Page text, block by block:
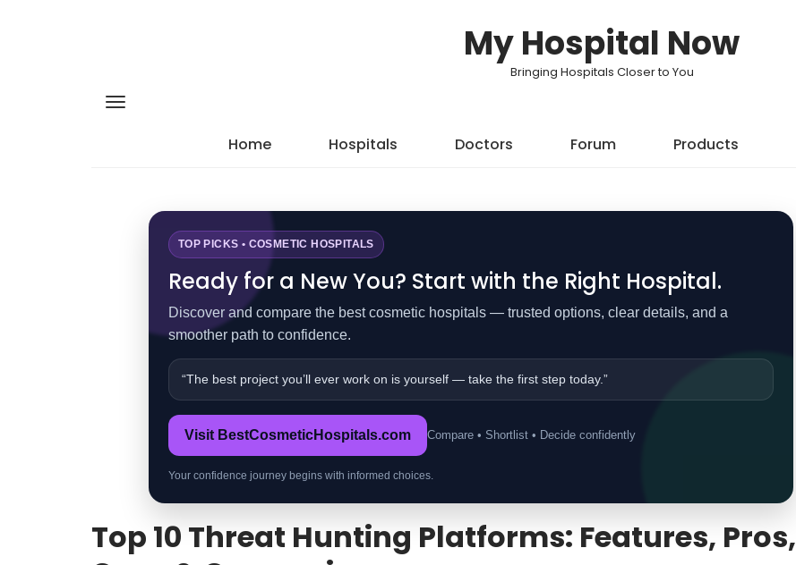
My Hospital Now
Bringing Hospitals Closer to You
Home Hospitals Doctors Forum Products
TOP PICKS • COSMETIC HOSPITALS
Ready for a New You? Start with the Right Hospital.
Discover and compare the best cosmetic hospitals — trusted options, clear details, and a
smoother path to confidence.
“The best project you’ll ever work on is yourself — take the first step today.”
Visit BestCosmeticHospitals.com Compare • Shortlist • Decide confidently
Your confidence journey begins with informed choices.
Top 10 Threat Hunting Platforms: Features, Pros,